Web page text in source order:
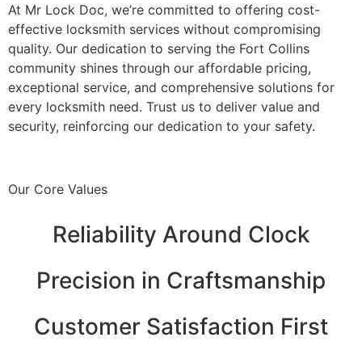
At Mr Lock Doc, we’re committed to offering cost-
effective locksmith services without compromising
quality. Our dedication to serving the Fort Collins
community shines through our affordable pricing,
exceptional service, and comprehensive solutions for
every locksmith need. Trust us to deliver value and
security, reinforcing our dedication to your safety.
Our Core Values
Reliability Around Clock
Precision in Craftsmanship
Customer Satisfaction First